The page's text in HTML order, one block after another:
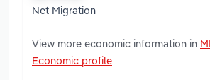
Net Migration
View more economic information in
Economic profile